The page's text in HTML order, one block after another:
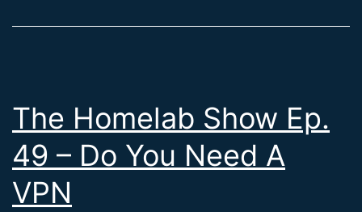
The Homelab Show Ep.
49 – Do You Need A
VPN